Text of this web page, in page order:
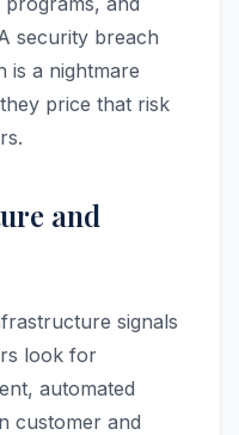
security breach
is a nightmare
price that risk
and
signals
look for
automated
customer and